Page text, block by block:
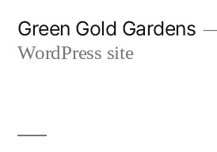
Green Gold Gardens
WordPress site